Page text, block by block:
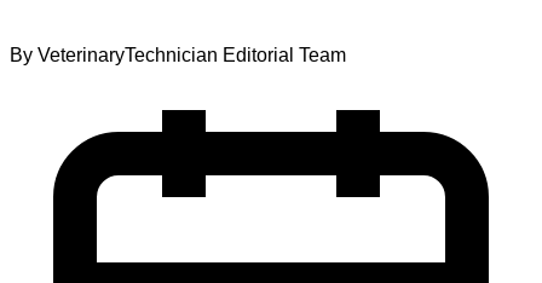
By VeterinaryTechnician Editorial Team